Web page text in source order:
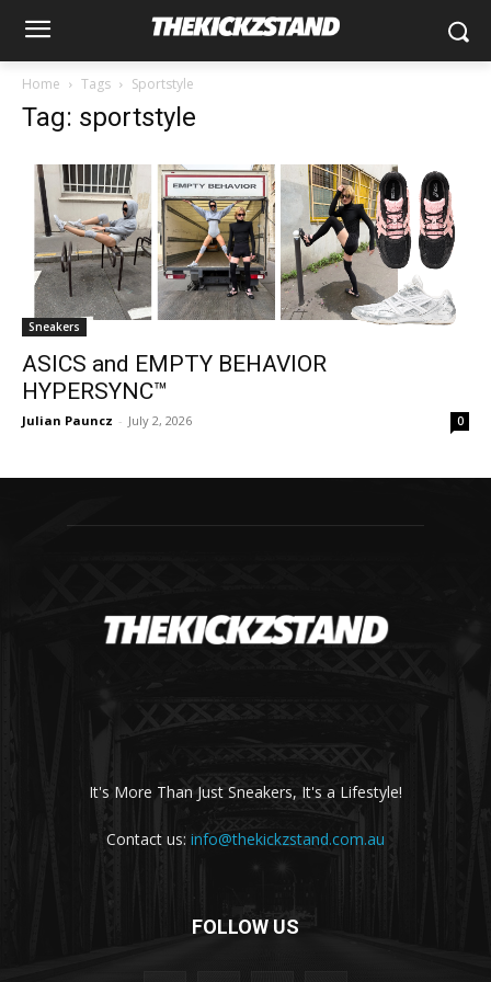
Home Tags Sportstyle
Tag: sportstyle
Sneakers
ASICS and EMPTY BEHAVIOR
HYPERSYNC™
Julian Pauncz - July 2, 2026 0
It's More Than Just Sneakers, It's a Lifestyle!
Contact us: info@thekickzstand.com.au
FOLLOW US